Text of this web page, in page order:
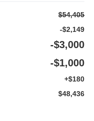
$54,405
-$2,149
-$3,000
-$1,000
+$180
$48,436